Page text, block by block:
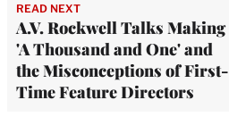
READ NEXT
A.V. Rockwell Talks Making
'A Thousand and One' and
the Misconceptions of First-
Time Feature Directors